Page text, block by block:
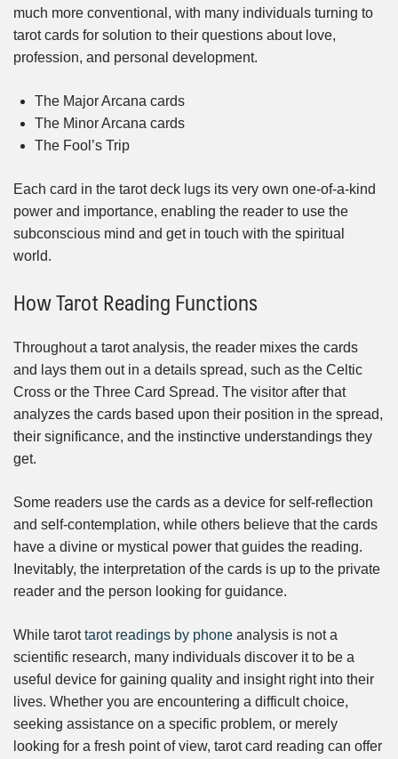
much more conventional, with many individuals turning to
tarot cards for solution to their questions about love,
profession, and personal development.
The Major Arcana cards
The Minor Arcana cards
The Fool’s Trip
Each card in the tarot deck lugs its very own one-of-a-kind
power and importance, enabling the reader to use the
subconscious mind and get in touch with the spiritual
world.
How Tarot Reading Functions
Throughout a tarot analysis, the reader mixes the cards
and lays them out in a details spread, such as the Celtic
Cross or the Three Card Spread. The visitor after that
analyzes the cards based upon their position in the spread,
their significance, and the instinctive understandings they
get.
Some readers use the cards as a device for self-reflection
and self-contemplation, while others believe that the cards
have a divine or mystical power that guides the reading.
Inevitably, the interpretation of the cards is up to the private
reader and the person looking for guidance.
While tarottarot readings by phone analysis is not a
scientific research, many individuals discover it to be a
useful device for gaining quality and insight right into their
lives. Whether you are encountering a difficult choice,
seeking assistance on a specific problem, or merely
looking for a fresh point of view, tarot card reading can offer